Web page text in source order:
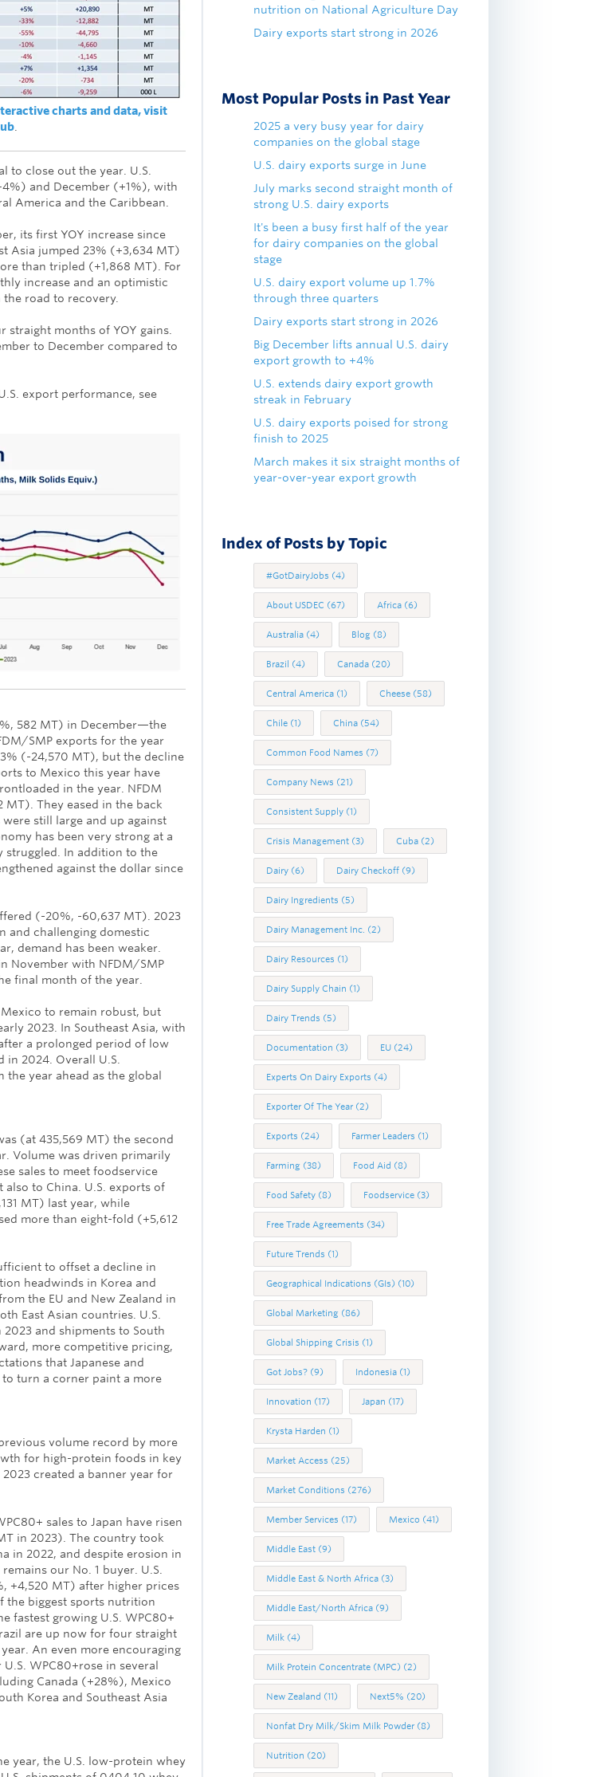
charts and data, visit
to close out the year. U.S.
and December (+1%), with
America and the Caribbean.
its first YOY increase since
Asia jumped 23% (+3,634 MT)
than tripled (+1,868 MT). For
increase and an optimistic
road to recovery.
months of YOY gains.
to December compared to
export performance, see
582 MT) in December—the
SMP exports for the year
(-24,570 MT), but the decline
to Mexico this year have
in the year. NFDM
They eased in the back
still large and up against
has been very strong at a
struggled. In addition to the
against the dollar since
(-20%, -60,637 MT). 2023
and challenging domestic
demand has been weaker.
November with NFDM/SMP
final month of the year.
to remain robust, but
2023. In Southeast Asia, with
a prolonged period of low
2024. Overall U.S.
year ahead as the global
(at 435,569 MT) the second
Volume was driven primarily
sales to meet foodservice
to China. U.S. exports of
MT) last year, while
more than eight-fold (+5,612
to offset a decline in
headwinds in Korea and
the EU and New Zealand in
East Asian countries. U.S.
2023 and shipments to South
more competitive pricing,
that Japanese and
to turn a corner paint a more
volume record by more
for high-protein foods in key
created a banner year for
sales to Japan have risen
in 2023). The country took
in 2022, and despite erosion in
our No. 1 buyer. U.S.
+4,520 MT) after higher prices
the biggest sports nutrition
fastest growing U.S. WPC80+
are up now for four straight
An even more encouraging
WPC80+rose in several
Canada (+28%), Mexico
Korea and Southeast Asia
year, the U.S. low-protein whey
nutrition on National Agriculture Day
Dairy exports start strong in 2026
Most Popular Posts in Past Year
2025 a very busy year for dairy
companies on the global stage
U.S. dairy exports surge in June
July marks second straight month of
strong U.S. dairy exports
It's been a busy first half of the year
for dairy companies on the global
stage
U.S. dairy export volume up 1.7%
through three quarters
Dairy exports start strong in 2026
Big December lifts annual U.S. dairy
export growth to +4%
U.S. extends dairy export growth
streak in February
U.S. dairy exports poised for strong
finish to 2025
March makes it six straight months of
year-over-year export growth
Index of Posts by Topic
#GotDairyJobs (4)
About USDEC (67) Africa (6)
Australia (4) Blog (8)
Brazil (4) Canada (20)
Central America (1) Cheese (58)
Chile (1) China (54)
Common Food Names (7)
Company News (21)
Consistent Supply (1)
Crisis Management (3) Cuba (2)
Dairy (6) Dairy Checkoff (9)
Dairy Ingredients (5)
Dairy Management Inc. (2)
Dairy Resources (1)
Dairy Supply Chain (1)
Dairy Trends (5)
Documentation (3) EU (24)
Experts On Dairy Exports (4)
Exporter Of The Year (2)
Exports (24) Farmer Leaders (1)
Farming (38) Food Aid (8)
Food Safety (8) Foodservice (3)
Free Trade Agreements (34)
Future Trends (1)
Geographical Indications (GIs) (10)
Global Marketing (86)
Global Shipping Crisis (1)
Got Jobs? (9) Indonesia (1)
Innovation (17) Japan (17)
Krysta Harden (1)
Market Access (25)
Market Conditions (276)
Member Services (17) Mexico (41)
Middle East (9)
Middle East & North Africa (3)
Middle East/North Africa (9)
Milk (4)
Milk Protein Concentrate (MPC) (2)
New Zealand (11) Next5% (20)
Nonfat Dry Milk/Skim Milk Powder (8)
Nutrition (20)